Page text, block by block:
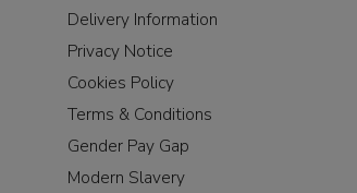
Delivery Information
Privacy Notice
Cookies Policy
Terms & Conditions
Gender Pay Gap
Modern Slavery